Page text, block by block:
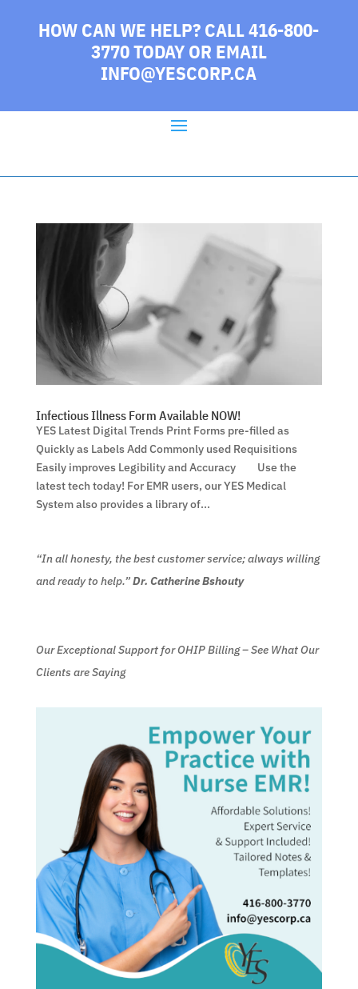
HOW CAN WE HELP? CALL 416-800-
3770 TODAYOR EMAIL
INFO@YESCORP.CA
Infectious Illness Form Available NOW!
YES Latest Digital Trends Print Forms pre-filled as
Quickly as Labels Add Commonly used Requisitions
Easily improves Legibility and Accuracy Use the
latest tech today! For EMR users, our YES Medical
System also provides a library of...
“In all honesty, the best customer service; always willing
and ready to help.”Dr. Catherine Bshouty
Our Exceptional Support for OHIP Billing – See What Our
Clients are Saying